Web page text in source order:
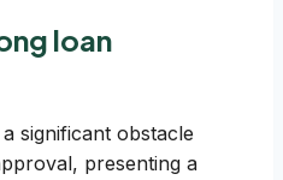
loan
significant obstacle
presenting a